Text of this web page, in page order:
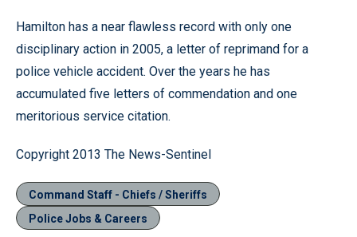
Hamilton has a near flawless record with only one
disciplinary action in 2005, a letter of reprimand for a
police vehicle accident. Over the years he has
accumulated five letters of commendation and one
meritorious service citation.
Copyright 2013 The News-Sentinel
Command Staff - Chiefs / Sheriffs
Police Jobs & Careers